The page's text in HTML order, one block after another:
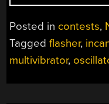
Posted in contests,
Taggedflasher,
multivibrator,